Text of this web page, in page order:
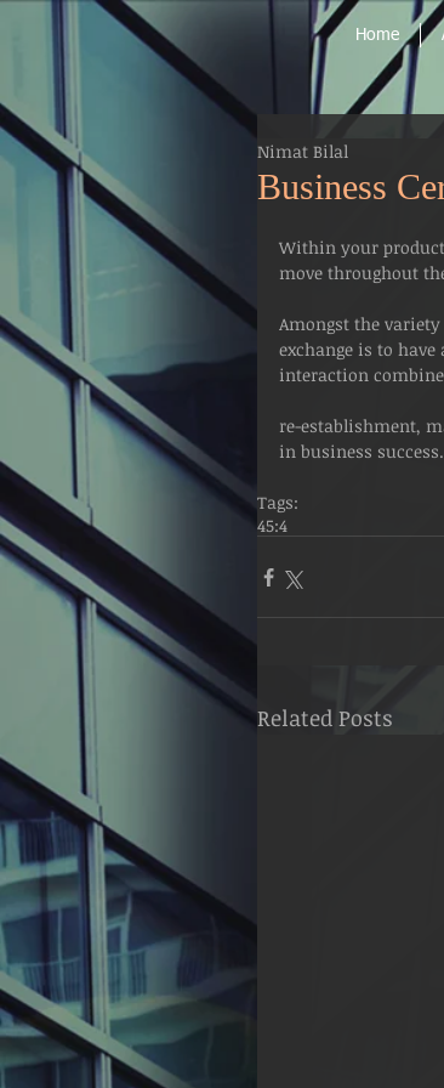
Home
Business
Nimat Bilal
Within your
move throughout
Amongst the
exchange is to
interaction
re-establishment,
in business success.
Tags:
45:4
Related Posts